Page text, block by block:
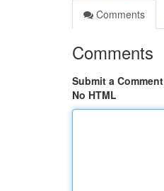
Comments
Comments
Submit a Comment
No HTML